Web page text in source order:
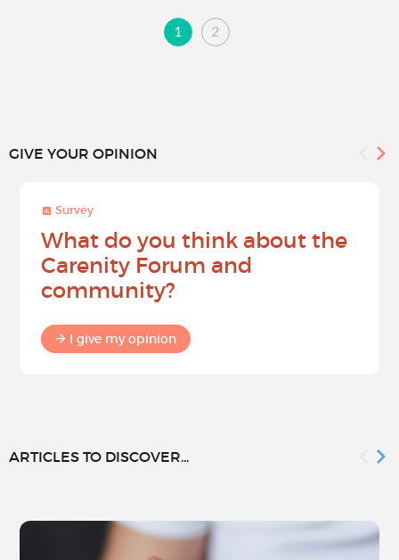
1 2
GIVE YOUR OPINION
Survey
What do you think about the
Carenity Forum and
community?
I give my opinion
ARTICLES TO DISCOVER...